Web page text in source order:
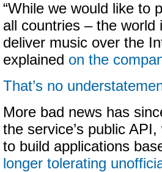
“While we would like to
all countries – the world
deliver music over the
explained on the
That’s no
More bad news has
the service’s public
to build applications
longer tolerating